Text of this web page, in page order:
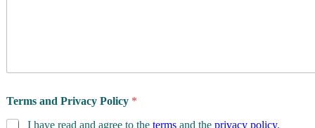
Terms and Privacy Policy *
I have read and agree to the terms and the privacy policy.